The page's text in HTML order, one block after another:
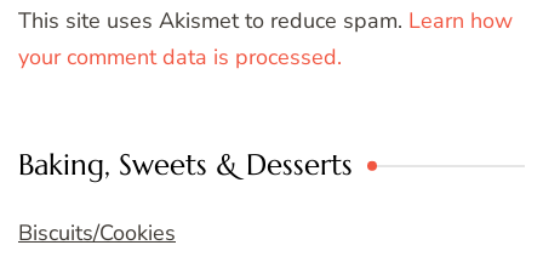
This site uses Akismet to reduce spam. Learn how
your comment data is processed.
Baking, Sweets & Desserts
Biscuits/Cookies